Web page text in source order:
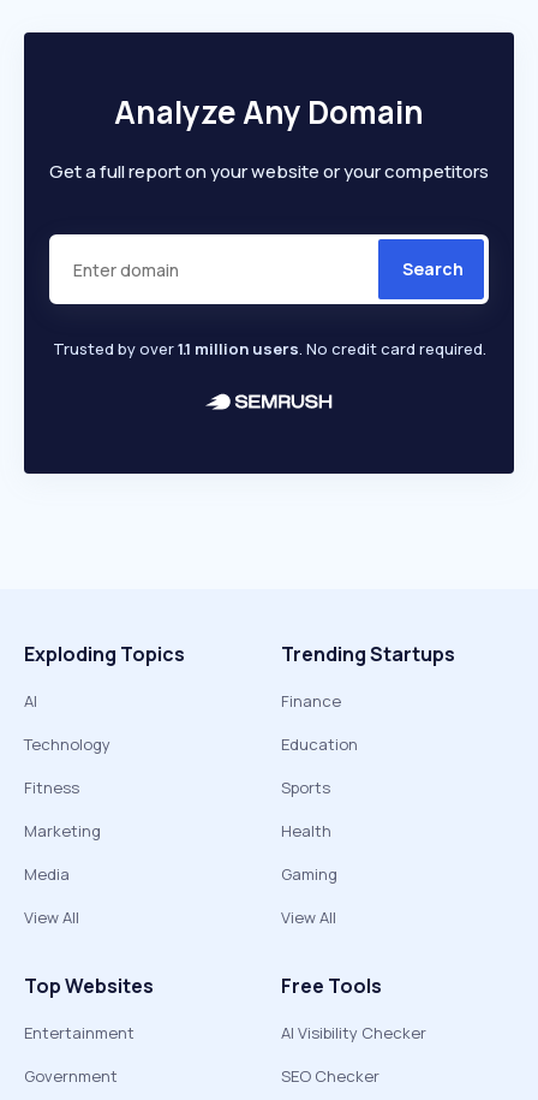
Analyze Any Domain
Get a full report on your website or your competitors
Search
Trusted by over1.1 million users. No credit card required.
Exploding Topics
AI
Technology
Fitness
Marketing
Media
View All
Trending Startups
Finance
Education
Sports
Health
Gaming
View All
Top Websites
Entertainment
Government
Free Tools
AI Visibility Checker
SEO Checker